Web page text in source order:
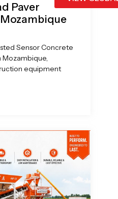
Paver
Sensor Concrete
Mozambique,
equipment